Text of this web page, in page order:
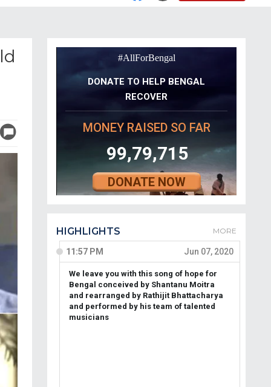
#AllForBengal
DONATE TO HELP BENGAL
RECOVER
MONEY RAISED SO FAR
99,79,715
DONATE NOW
HIGHLIGHTS MORE